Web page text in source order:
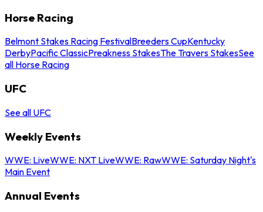
Horse Racing
Belmont Stakes Racing FestivalBreeders CupKentucky
DerbyPacific ClassicPreakness StakesThe Travers StakesSee
all Horse Racing
UFC
See all UFC
Weekly Events
WWE: LiveWWE: NXT LiveWWE: RawWWE: Saturday Night's
Main Event
Annual Events